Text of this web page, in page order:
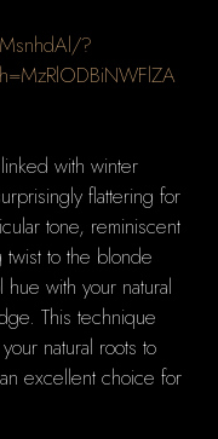
?
with winter
flattering for
tone, reminiscent
to the blonde
with your natural
This technique
natural roots to
excellent choice for